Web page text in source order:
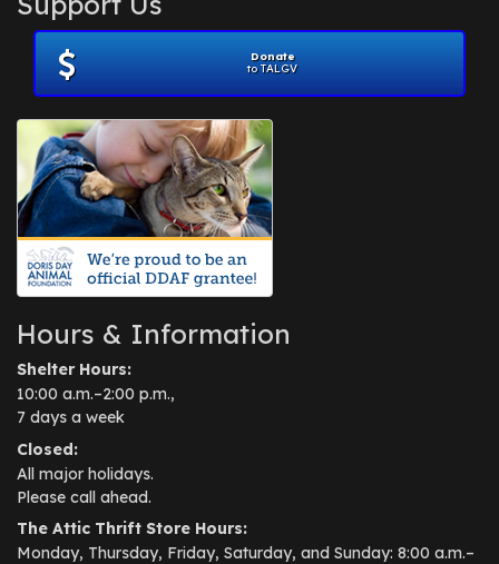
November 2012
July 2012(1)
June 2012
April 2012
July 2010(1)
Donate
to TALGV
Hours & Information
Shelter Hours:
10:00 a.m.–2:00 p.m.,
7 days a week
Closed:
All major holidays.
Please call ahead.
The Attic Thrift Store Hours:
Monday, Thursday, Friday, Saturday, and Sunday: 8:00 a.m.–